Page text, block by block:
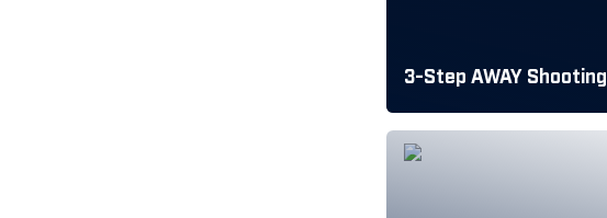
3-Step AWAY Shooting